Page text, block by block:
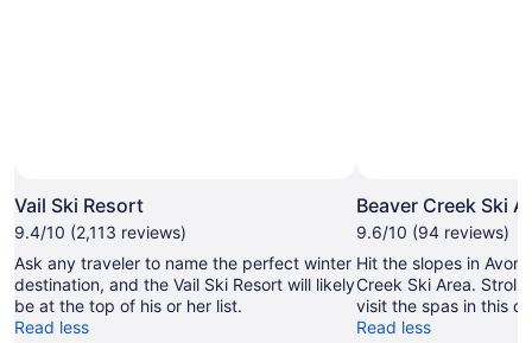
Photo
by
Jack
Affleck/Vail
Resorts
Vail Ski Resort
9.4/10 (2,113 reviews)
Ask any traveler to name the perfect winter
destination, and the Vail Ski Resort will likely
be at the top of his or her list.
Read less
Beaver Creek Ski
9.6/10 (94 reviews)
Hit the slopes in Avon
Creek Ski Area. Stroll
visit the spas in this
Read less